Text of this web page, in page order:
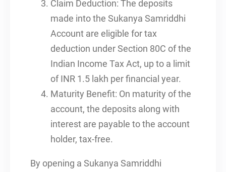
Claim Deduction: The deposits
made into the Sukanya Samriddhi
Account are eligible for tax
deduction under Section 80C of the
Indian Income Tax Act, up to a limit
of INR 1.5 lakh per financial year.
Maturity Benefit: On maturity of the
account, the deposits along with
interest are payable to the account
holder, tax-free.
By opening a Sukanya Samriddhi